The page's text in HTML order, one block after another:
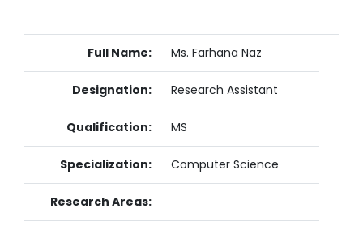
Full Name: Ms. Farhana Naz
Designation: Research Assistant
Qualification: MS
Specialization: Computer Science
Research Areas: